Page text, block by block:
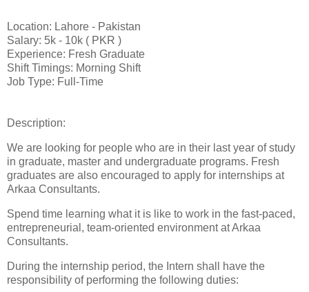
Location: Lahore - Pakistan
Salary: 5k - 10k ( PKR )
Experience: Fresh Graduate
Shift Timings: Morning Shift
Job Type: Full-Time
Description:
We are looking for people who are in their last year of study
in graduate, master and undergraduate programs. Fresh
graduates are also encouraged to apply for internships at
Arkaa Consultants.
Spend time learning what it is like to work in the fast-paced,
entrepreneurial, team-oriented environment at Arkaa
Consultants.
During the internship period, the Intern shall have the
responsibility of performing the following duties: